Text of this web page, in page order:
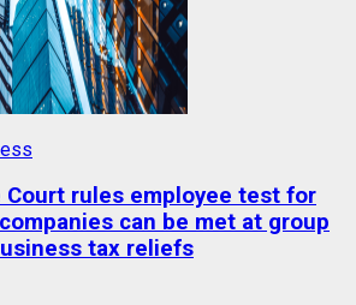
Court rules employee test for
can be met at group
tax reliefs